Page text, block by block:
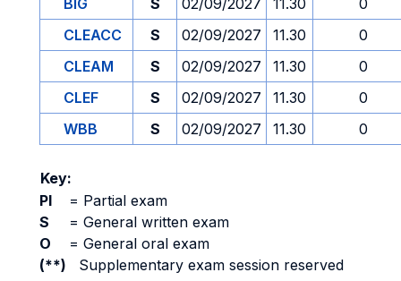
BIG
S 02/09/2027 11.30
0
CLEACC
S 02/09/2027 11.30
0
CLEAM
S 02/09/2027 11.30
0
CLEF
S 02/09/2027 11.30
0
WBB
S 02/09/2027 11.30 0
Key:
PI
= Partial exam
S
= General written exam
O
= General oral exam
(**)
Supplementary exam session reserved